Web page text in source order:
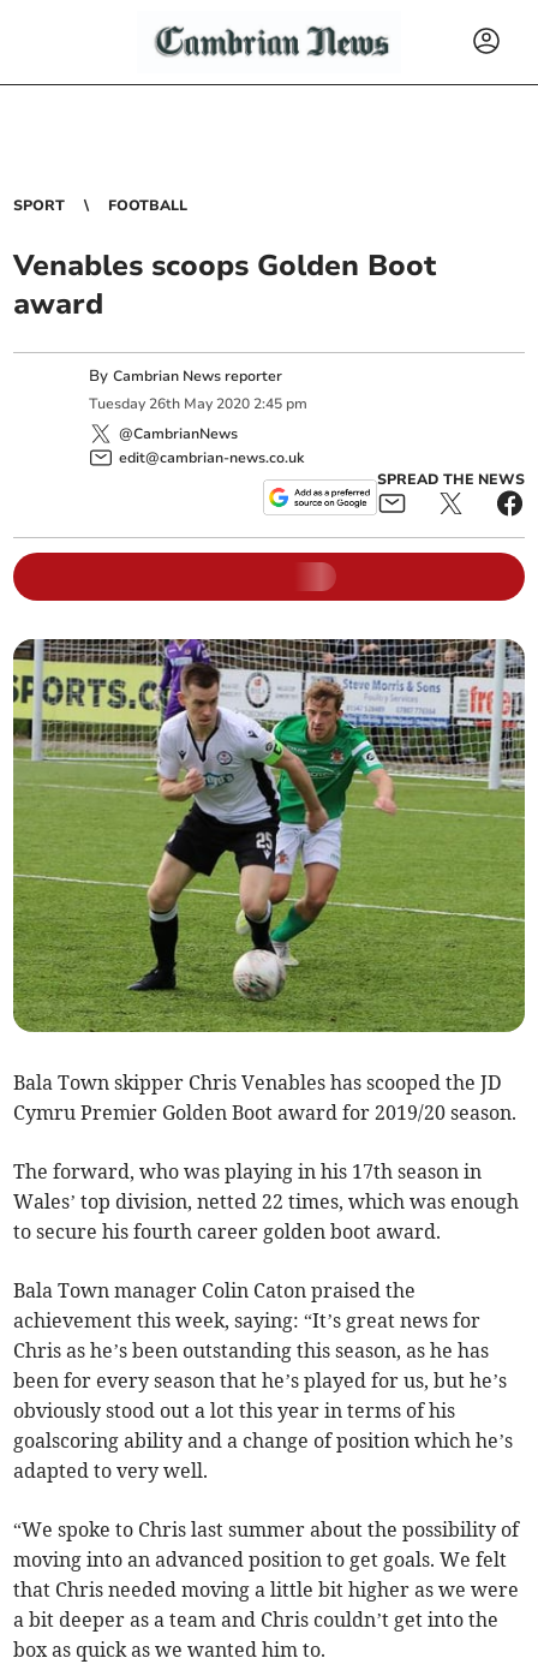
SPORT FOOTBALL
Venables scoops Golden Boot
award
ByCambrian News reporter
Tuesday 26th May 2020 2:45 pm
@CambrianNews
edit@cambrian-news.co.uk
SPREAD THE NEWS
Bala Town skipper Chris Venables has scooped the JD
Cymru Premier Golden Boot award for 2019/20 season.
The forward, who was playing in his 17th season in
Wales’ top division, netted 22 times, which was enough
to secure his fourth career golden boot award.
Bala Town manager Colin Caton praised the
achievement this week, saying: “It’s great news for
Chris as he’s been outstanding this season, as he has
been for every season that he’s played for us, but he’s
obviously stood out a lot this year in terms of his
goalscoring ability and a change of position which he’s
adapted to very well.
“We spoke to Chris last summer about the possibility of
moving into an advanced position to get goals. We felt
that Chris needed moving a little bit higher as we were
a bit deeper as a team and Chris couldn’t get into the
box as quick as we wanted him to.